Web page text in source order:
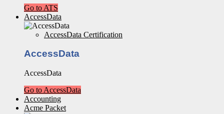
Go to ATS
AccessData
AccessData Certification
AccessData
AccessData
Go to AccessData
Accounting
Acme Packet